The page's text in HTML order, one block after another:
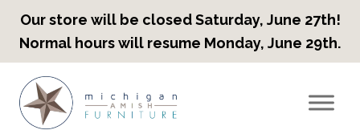
Our store will be closed Saturday, June 27th!
Normal hours will resume Monday, June 29th.
primary
main
footer
Countryview
Heirloom